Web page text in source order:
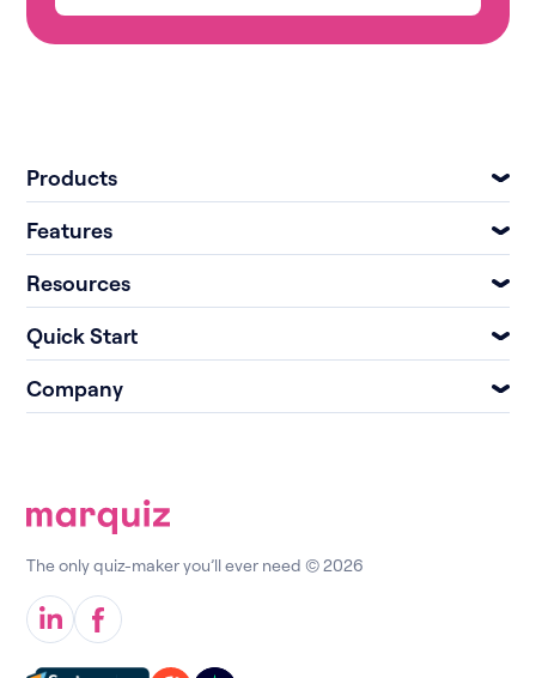
The only quiz-maker you’ll ever need © 2026
Products
Features
Resources
Quick Start
Company